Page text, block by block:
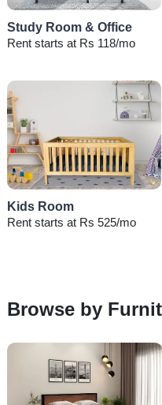
Study Room & Office
Rent starts at Rs 118/mo
Kids Room
Rent starts at Rs 525/mo
Browse by